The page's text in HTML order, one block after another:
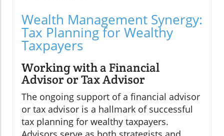
Wealth Management Synergy:
Tax Planning for Wealthy
Taxpayers
Working with a Financial
Advisor or Tax Advisor
The ongoing support of a financial advisor
or tax advisor is a hallmark of successful
tax planning for wealthy taxpayers.